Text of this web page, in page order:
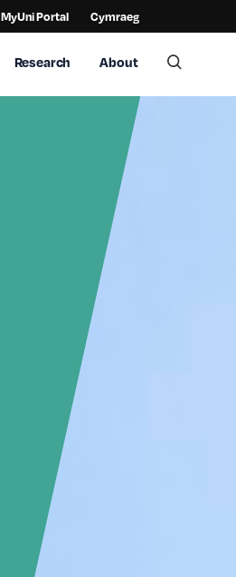
MyUni Portal Cymraeg
Research About